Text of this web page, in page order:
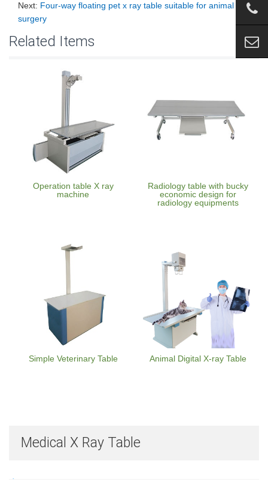
Next: Four-way floating pet x ray table suitable for animal
surgery
Related Items
Operation table X ray
machine
Radiology table with bucky
economic design for
radiology equipments
Simple Veterinary Table Animal Digital X-ray Table
Medical X Ray Table